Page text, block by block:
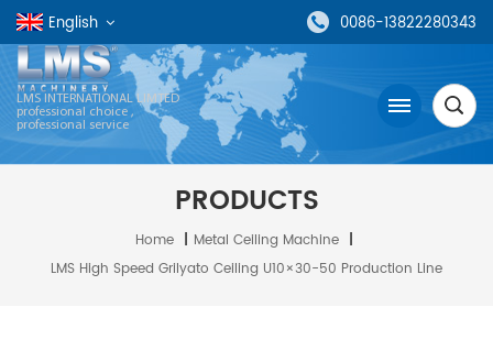
English 0086-13822280343
LMS INTERNATIONAL LIMTED
professional choice ,
professional service
PRODUCTS
Home | Metal Ceiling Machine |
LMS High Speed Grilyato Ceiling U10×30-50 Production Line